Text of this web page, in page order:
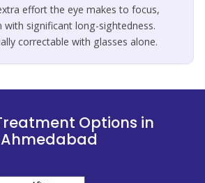
effort the eye makes to focus,
with significant long-sightedness.
correctable with glasses alone.
Options in
Ahmedabad